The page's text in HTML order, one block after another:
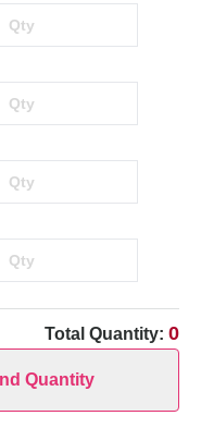
Total Quantity: 0
Quantity